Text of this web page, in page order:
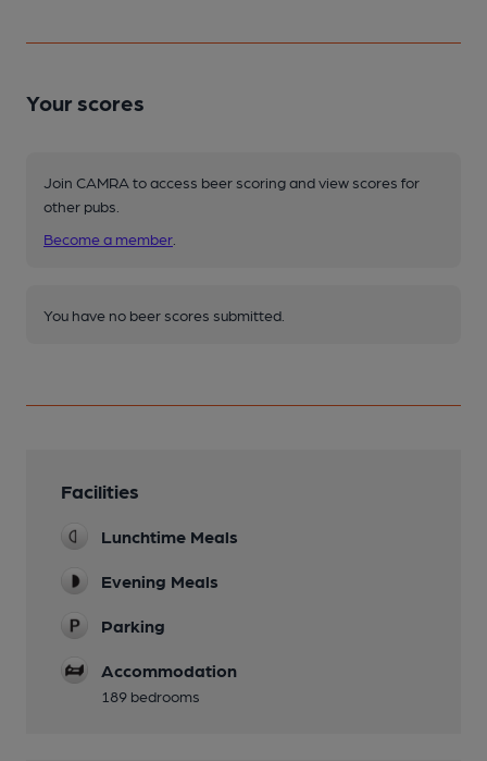
Your scores
Join CAMRA to access beer scoring and view scores for
other pubs.
Become a member
You have no beer scores submitted.
Facilities
Lunchtime Meals
Evening Meals
Parking
Accommodation
189 bedrooms